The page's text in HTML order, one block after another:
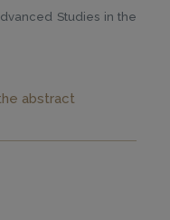
Studies in the
abstract